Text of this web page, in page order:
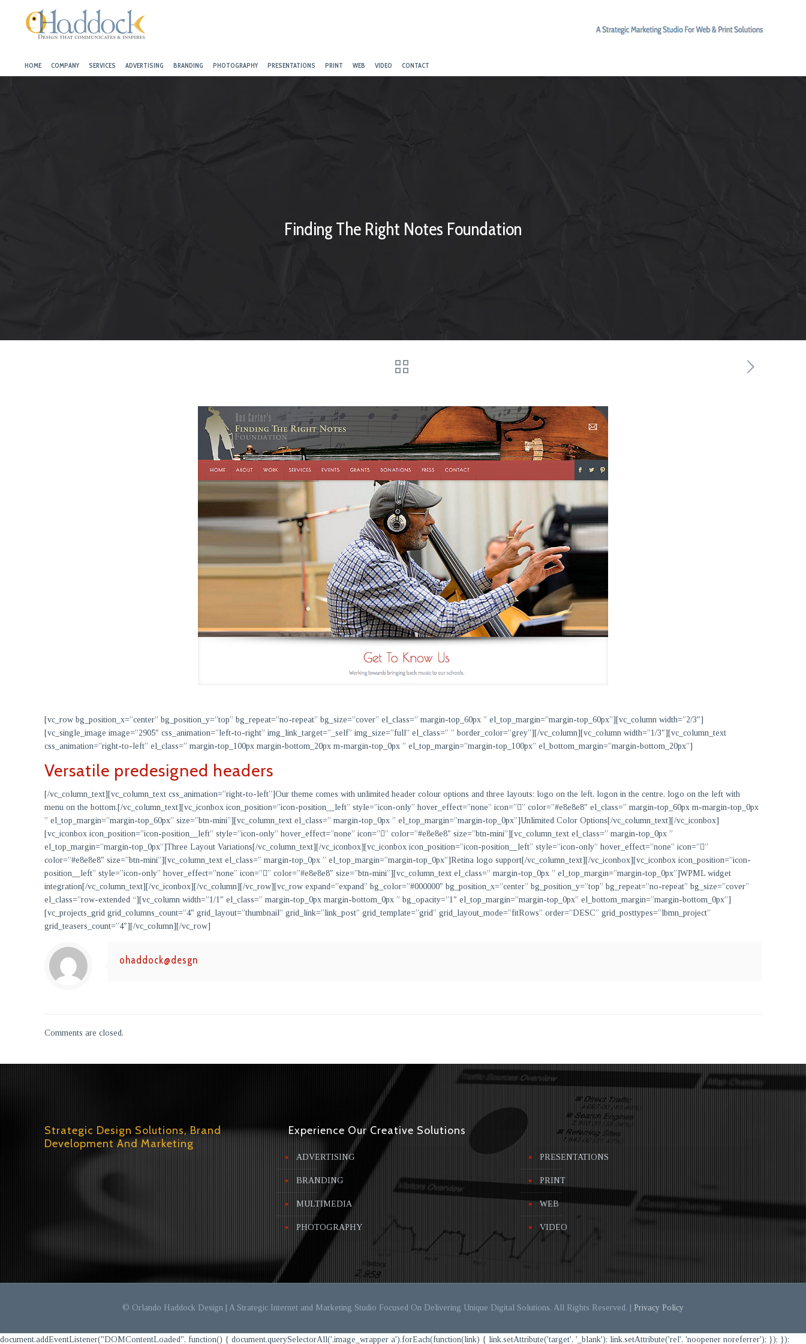
HOME COMPANY SERVICES ADVERTISING BRANDING PHOTOGRAPHY PRESENTATIONS PRINT WEB VIDEO CONTACT
Finding The Right Notes Foundation
[vc_row bg_position_x=”center” bg_position_y=”top” bg_repeat=”no-repeat” bg_size=”cover” el_class=” margin-top_60px ” el_top_margin=”margin-top_60px”][vc_column width=”2/3″]
[vc_single_image image=”2905″ css_animation=”left-to-right” img_link_target=”_self” img_size=”full” el_class=” ” border_color=”grey”][/vc_column][vc_column width=”1/3″][vc_column_text
css_animation=”right-to-left” el_class=” margin-top_100px margin-bottom_20px m-margin-top_0px ” el_top_margin=”margin-top_100px” el_bottom_margin=”margin-bottom_20px”]
Versatile predesigned headers
[/vc_column_text][vc_column_text css_animation=”right-to-left”]Our theme comes with unlimited header colour options and three layouts: logo on the left, logon in the centre, logo on the left with
menu on the bottom. [/vc_column_text][vc_iconbox icon_position=”icon-position__left” style=”icon-only” hover_effect=”none” icon=”” color=”#e8e8e8″ el_class=” margin-top_60px m-margin-top_0px
” el_top_margin=”margin-top_60px” size=”btn-mini”][vc_column_text el_class=” margin-top_0px ” el_top_margin=”margin-top_0px”]Unlimited Color Options [/vc_column_text][/vc_iconbox]
[vc_iconbox icon_position=”icon-position__left” style=”icon-only” hover_effect=”none” icon=”” color=”#e8e8e8″ size=”btn-mini”][vc_column_text el_class=” margin-top_0px ”
el_top_margin=”margin-top_0px”]Three Layout Variations [/vc_column_text][/vc_iconbox][vc_iconbox icon_position=”icon-position__left” style=”icon-only” hover_effect=”none” icon=””
color=”#e8e8e8″ size=”btn-mini”][vc_column_text el_class=” margin-top_0px ” el_top_margin=”margin-top_0px”]Retina logo support[/vc_column_text][/vc_iconbox][vc_iconbox icon_position=”icon-
position__left” style=”icon-only” hover_effect=”none” icon=”” color=”#e8e8e8″ size=”btn-mini”][vc_column_text el_class=” margin-top_0px ” el_top_margin=”margin-top_0px”]WPML widget
integration [/vc_column_text][/vc_iconbox][/vc_column][/vc_row][vc_row expand=”expand” bg_color=”#000000″ bg_position_x=”center” bg_position_y=”top” bg_repeat=”no-repeat” bg_size=”cover”
el_class=”row-extended “][vc_column width=”1/1″ el_class=” margin-top_0px margin-bottom_0px ” bg_opacity=”1″ el_top_margin=”margin-top_0px” el_bottom_margin=”margin-bottom_0px”]
[vc_projects_grid grid_columns_count=”4″ grid_layout=”thumbnail” grid_link=”link_post” grid_template=”grid” grid_layout_mode=”fitRows” order=”DESC” grid_posttypes=”lbmn_project”
grid_teasers_count=”4″][/vc_column][/vc_row]
ohaddock@desgn
Comments are closed.
Strategic Design Solutions, Brand
Development And Marketing
Experience Our Creative Solutions
ADVERTISING
BRANDING
MULTIMEDIA
PHOTOGRAPHY
PRESENTATIONS
PRINT
WEB
VIDEO
© Orlando Haddock Design | A Strategic Internet and Marketing Studio Focused On Delivering Unique Digital Solutions. All Rights Reserved. | Privacy Policy
document.addEventListener("DOMContentLoaded", function() { document.querySelectorAll('.image_wrapper a').forEach(function(link) { link.setAttribute('target', '_blank'); link.setAttribute('rel', 'noopener noreferrer'); }); });